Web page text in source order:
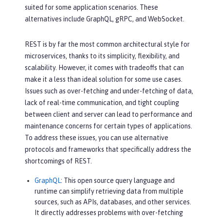
suited for some application scenarios. These
alternatives include GraphQL, gRPC, and WebSocket.
REST is by far the most common architectural style for
microservices, thanks to its simplicity, flexibility, and
scalability. However, it comes with tradeoffs that can
make it a less than ideal solution for some use cases.
Issues such as over-fetching and under-fetching of data,
lack of real-time communication, and tight coupling
between client and server can lead to performance and
maintenance concerns for certain types of applications.
To address these issues, you can use alternative
protocols and frameworks that specifically address the
shortcomings of REST.
GraphQL: This open source query language and
runtime can simplify retrieving data from multiple
sources, such as APIs, databases, and other services.
It directly addresses problems with over-fetching